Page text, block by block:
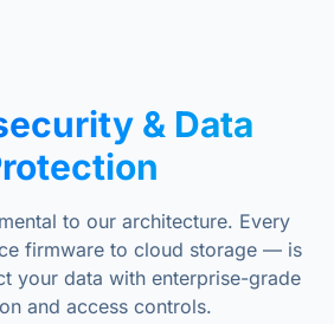
& Data
to our architecture. Every
firmware to cloud storage — is
your data with enterprise-grade
and access controls.